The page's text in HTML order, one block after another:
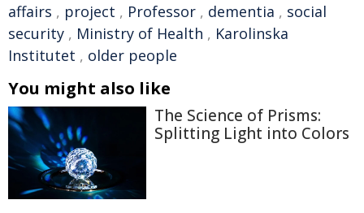
affairs , project , Professor , dementia , social
security , Ministry of Health , Karolinska
Institutet , older people
You might also like
The Science of Prisms:
Splitting Light into Colors